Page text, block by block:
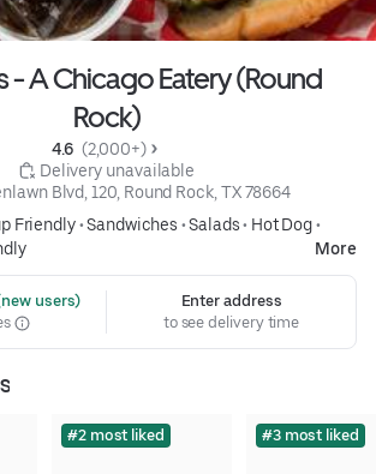
- A Chicago Eatery (Round
Rock)
4.6 (2,000+)
Delivery unavailable
Blvd, 120, Round Rock, TX 78664
Friendly•Sandwiches •Salads• Hot Dog•
More
users)
Enter address
to see delivery time
#2 most liked #3 most liked